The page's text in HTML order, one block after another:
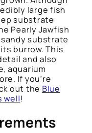
large fish
substrate
Pearly Jawfish
substrate
burrow. This
and also
aquarium
If you’re
out the Blue
well!